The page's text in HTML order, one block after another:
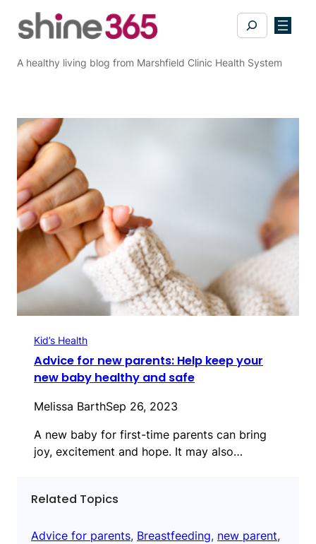
Search
A healthy living blog from Marshfield Clinic Health System
Kid’s Health
Advice for new parents: Help keep your
new baby healthy and safe
Melissa BarthSep 26, 2023
A new baby for first-time parents can bring
joy, excitement and hope. It may also…
Related Topics
Advice for parents, Breastfeeding, new parent